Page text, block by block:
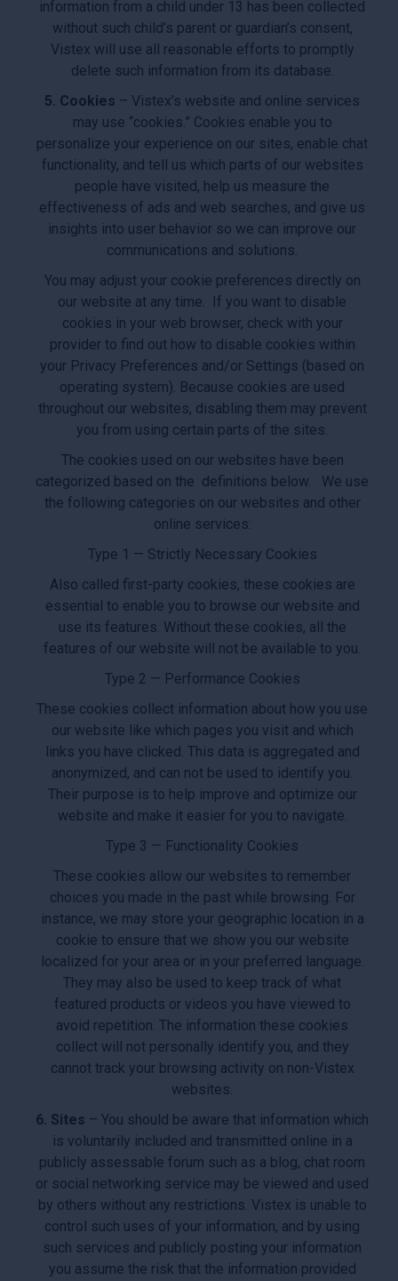
information from a child under 13 has been collected
without such child’s parent or guardian’s consent,
Vistex will use all reasonable efforts to promptly
delete such information from its database.
5. Cookies – Vistex’s website and online services
may use “cookies.” Cookies enable you to
personalize your experience on our sites, enable chat
functionality, and tell us which parts of our websites
people have visited, help us measure the
effectiveness of ads and web searches, and give us
insights into user behavior so we can improve our
communications and solutions.
You may adjust your cookie preferences directly on
our website at any time. If you want to disable
cookies in your web browser, check with your
provider to find out how to disable cookies within
your Privacy Preferences and/or Settings (based on
operating system). Because cookies are used
throughout our websites, disabling them may prevent
you from using certain parts of the sites.
The cookies used on our websites have been
categorized based on the definitions below. We use
the following categories on our websites and other
online services:
Type 1 — Strictly Necessary Cookies
Also called first-party cookies, these cookies are
essential to enable you to browse our website and
use its features. Without these cookies, all the
features of our website will not be available to you.
Type 2 — Performance Cookies
These cookies collect information about how you use
our website like which pages you visit and which
links you have clicked. This data is aggregated and
anonymized, and can not be used to identify you.
Their purpose is to help improve and optimize our
website and make it easier for you to navigate.
Type 3 — Functionality Cookies
These cookies allow our websites to remember
choices you made in the past while browsing. For
instance, we may store your geographic location in a
cookie to ensure that we show you our website
localized for your area or in your preferred language.
They may also be used to keep track of what
featured products or videos you have viewed to
avoid repetition. The information these cookies
collect will not personally identify you, and they
cannot track your browsing activity on non-Vistex
websites.
6. Sites – You should be aware that information which
is voluntarily included and transmitted online in a
publicly assessable forum such as a blog, chat room
or social networking service may be viewed and used
by others without any restrictions. Vistex is unable to
control such uses of your information, and by using
such services and publicly posting your information
you assume the risk that the information provided